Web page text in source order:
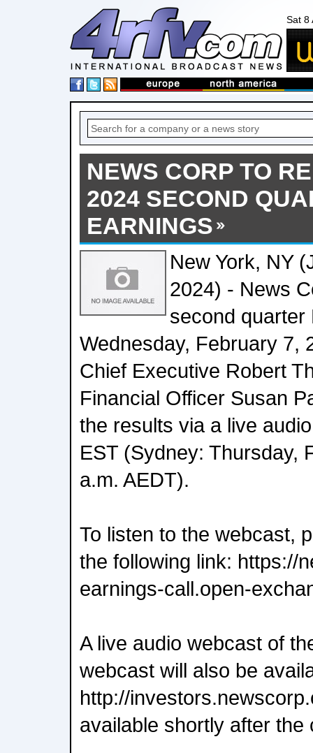
Sat 8
NEWS CORP TO
2024 SECOND
EARNINGS
New York, NY
2024) - News
second quarter
Wednesday, February 7,
Chief Executive Robert
Financial Officer Susan
the results via a live
EST (Sydney: Thursday,
a.m. AEDT).
To listen to the webcast,
the following link: https://
earnings-call.open-
A live audio webcast of
webcast will also be
http://
available shortly after the